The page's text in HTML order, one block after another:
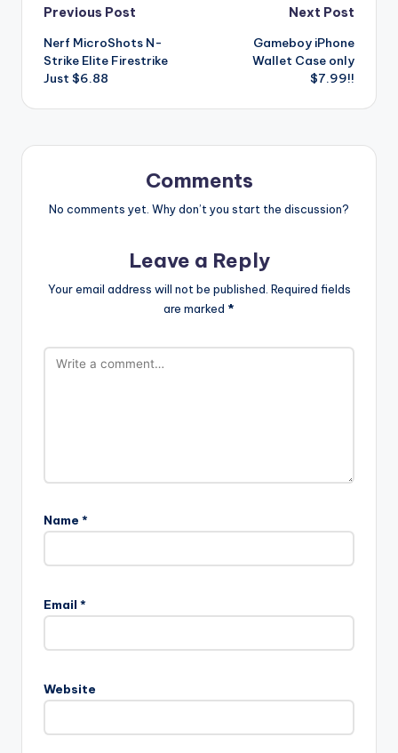
Post
navigation
Previous Post
Nerf MicroShots N-
Strike Elite Firestrike
Just $6.88
Next Post
Gameboy iPhone
Wallet Case only
$7.99!!
Comments
No comments yet. Why don’t you start the discussion?
Leave a Reply
Your email address will not be published. Required fields
are marked *
Name *
Email *
Website